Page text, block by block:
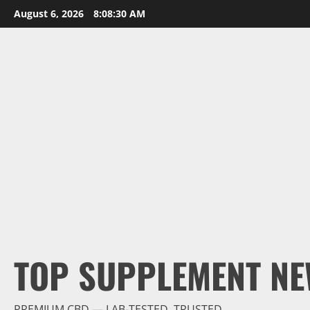
Skip
to
August 6, 2026 8:08:31 AM
TOP SUPPLEMENT